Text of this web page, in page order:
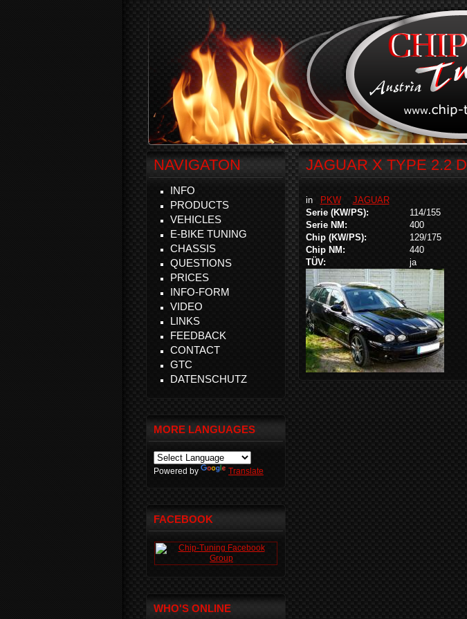
JAGUAR X TYPE 2.2 D
in PKW
JAGUAR
Serie (KW/PS):
114/155
Serie NM:
400
Chip (KW/PS):
129/175
Chip NM:
440
TÜV:
ja
NAVIGATON
INFO
PRODUCTS
VEHICLES
E-BIKE TUNING
CHASSIS
QUESTIONS
PRICES
INFO-FORM
VIDEO
LINKS
FEEDBACK
CONTACT
GTC
DATENSCHUTZ
MORE LANGUAGES
Powered by Translate
FACEBOOK
WHO'S ONLINE